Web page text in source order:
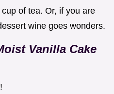
of tea. Or, if you are
wine goes wonders.
Vanilla Cake